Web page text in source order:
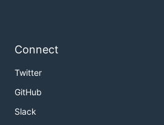
Connect
Twitter
GitHub
Slack